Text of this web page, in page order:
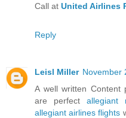
Call at United Airlines
Reply
Leisl Miller November
A well written Content
are perfect allegiant
allegiant airlines flights